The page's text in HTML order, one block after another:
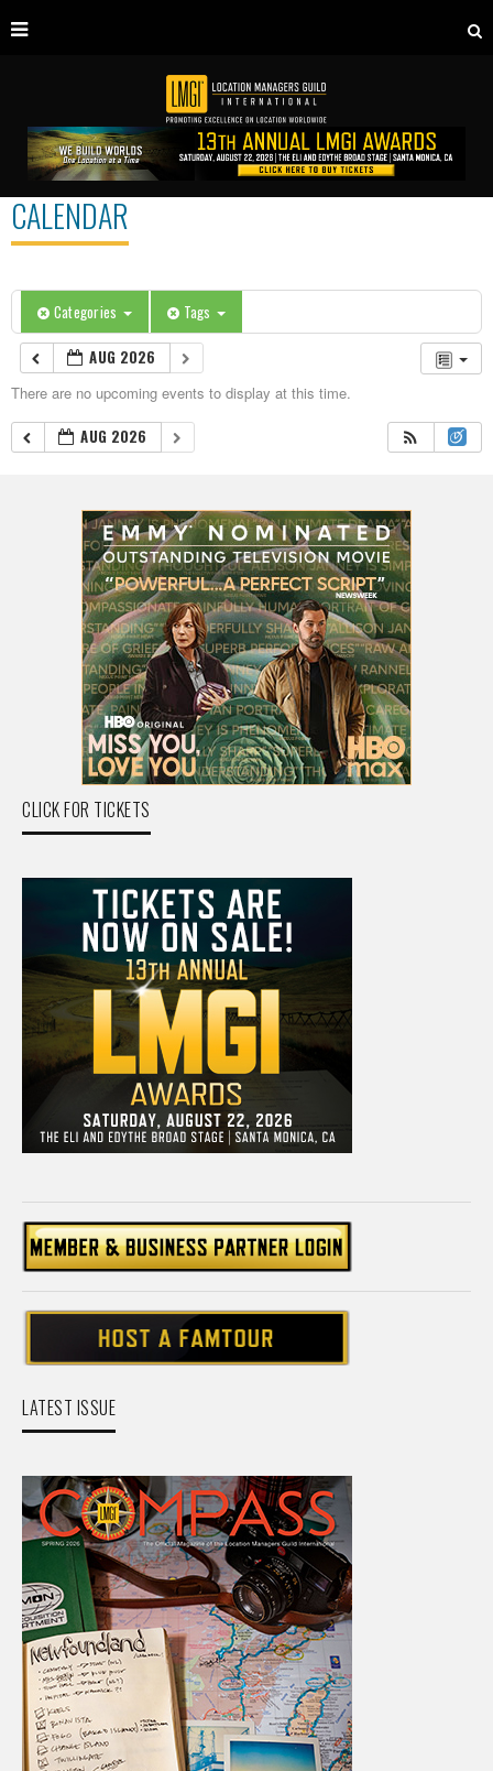
CALENDAR
Categories Tags
AUG 2026
There are no upcoming events to display at this time.
AUG 2026
CLICK FOR TICKETS
LATEST ISSUE